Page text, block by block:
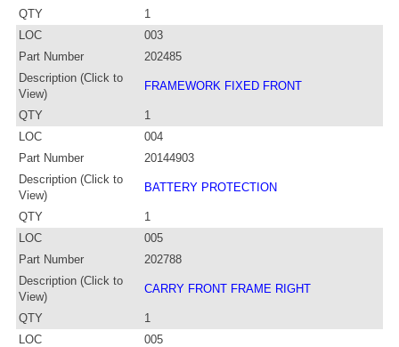
QTY
1
LOC
003
Part Number
202485
Description (Click to
View)
FRAMEWORK FIXED FRONT
QTY
1
LOC
004
Part Number
20144903
Description (Click to
View)
BATTERY PROTECTION
QTY
1
LOC
005
Part Number
202788
Description (Click to
View)
CARRY FRONT FRAME RIGHT
QTY
1
LOC
005